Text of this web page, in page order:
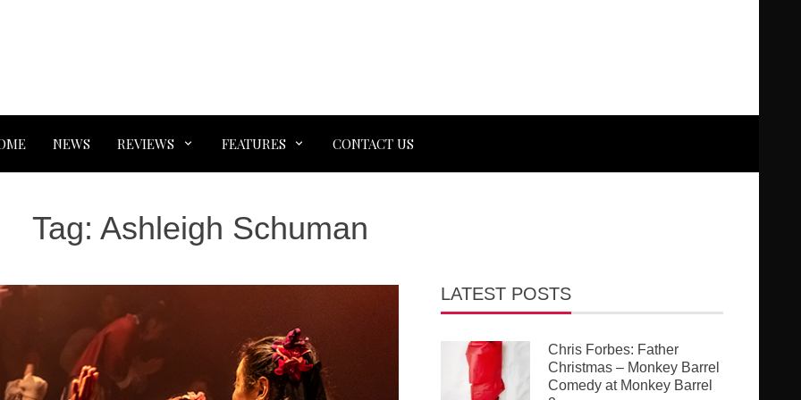
NEWS REVIEWS FEATURES CONTACT US
Tag: Ashleigh Schuman
LATEST POSTS
Chris Forbes: Father
Christmas – Monkey Barrel
Comedy at Monkey Barrel